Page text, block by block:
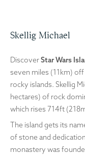
Skellig Michael
DiscoverStar Wars
seven miles (11km)
rocky islands. Skellig
hectares) of rock
which rises 714ft
The island gets its
of stone and
monastery was